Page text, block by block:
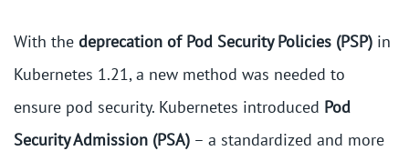
With the deprecation of Pod Security Policies (PSP) in
Kubernetes 1.21, a new method was needed to
ensure pod security. Kubernetes introduced Pod
Security Admission (PSA) – a standardized and more